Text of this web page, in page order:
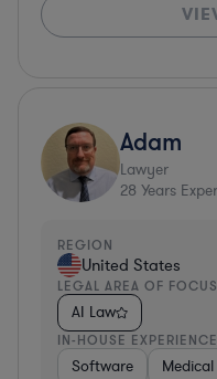
Adam
Lawyer
28 Years
REGION
United States
LEGAL AREA OF FOCUS
AI Law
IN-HOUSE EXPERIENCE
Software